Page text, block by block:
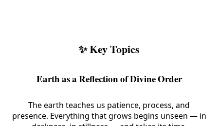
✨ Key Topics
Earth as a Reflection of Divine Order
The earth teaches us patience, process, and
presence. Everything that grows begins unseen — in